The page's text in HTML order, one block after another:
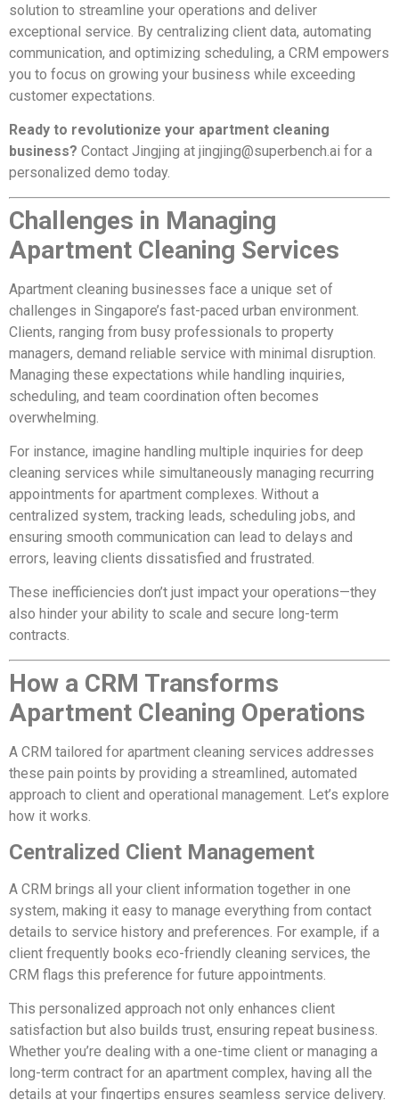
solution to streamline your operations and deliver
exceptional service. By centralizing client data, automating
communication, and optimizing scheduling, a CRM empowers
you to focus on growing your business while exceeding
customer expectations.
Ready to revolutionize your apartment cleaning
business? Contact Jingjing at jingjing@superbench.ai for a
personalized demo today.
Challenges in Managing
Apartment Cleaning Services
Apartment cleaning businesses face a unique set of
challenges in Singapore’s fast-paced urban environment.
Clients, ranging from busy professionals to property
managers, demand reliable service with minimal disruption.
Managing these expectations while handling inquiries,
scheduling, and team coordination often becomes
overwhelming.
For instance, imagine handling multiple inquiries for deep
cleaning services while simultaneously managing recurring
appointments for apartment complexes. Without a
centralized system, tracking leads, scheduling jobs, and
ensuring smooth communication can lead to delays and
errors, leaving clients dissatisfied and frustrated.
These inefficiencies don’t just impact your operations—they
also hinder your ability to scale and secure long-term
contracts.
How a CRM Transforms
Apartment Cleaning Operations
A CRM tailored for apartment cleaning services addresses
these pain points by providing a streamlined, automated
approach to client and operational management. Let’s explore
how it works.
Centralized Client Management
A CRM brings all your client information together in one
system, making it easy to manage everything from contact
details to service history and preferences. For example, if a
client frequently books eco-friendly cleaning services, the
CRM flags this preference for future appointments.
This personalized approach not only enhances client
satisfaction but also builds trust, ensuring repeat business.
Whether you’re dealing with a one-time client or managing a
long-term contract for an apartment complex, having all the
details at your fingertips ensures seamless service delivery.